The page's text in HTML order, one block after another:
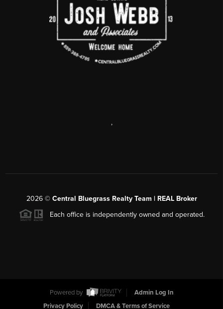
,
2026© Central Bluegrass Realty Team | REAL Broker
Each office is independently owned and operated.
Powered by
Admin Log In
Privacy Policy
DMCA & Terms of Service